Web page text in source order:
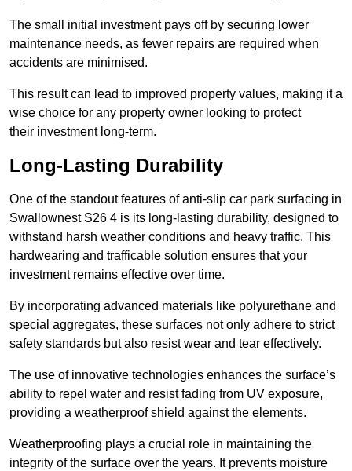
The small initial investment pays off by securing lower
maintenance needs, as fewer repairs are required when
accidents are minimised.
This result can lead to improved property values, making it a
wise choice for any property owner looking to protect
their investment long-term.
Long-Lasting Durability
One of the standout features of anti-slip car park surfacing in
Swallownest S26 4 is its long-lasting durability, designed to
withstand harsh weather conditions and heavy traffic. This
hardwearing and trafficable solution ensures that your
investment remains effective over time.
By incorporating advanced materials like polyurethane and
special aggregates, these surfaces not only adhere to strict
safety standards but also resist wear and tear effectively.
The use of innovative technologies enhances the surface’s
ability to repel water and resist fading from UV exposure,
providing a weatherproof shield against the elements.
Weatherproofing plays a crucial role in maintaining the
integrity of the surface over the years. It prevents moisture